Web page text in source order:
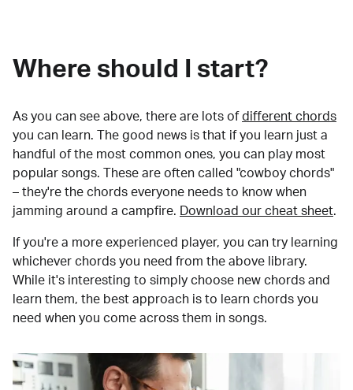
Where should I start?
As you can see above, there are lots of different chords
you can learn. The good news is that if you learn just a
handful of the most common ones, you can play most
popular songs. These are often called "cowboy chords"
– they're the chords everyone needs to know when
jamming around a campfire.
Download our cheat sheet.
If you're a more experienced player, you can try learning
whichever chords you need from the above library.
While it's interesting to simply choose new chords and
learn them, the best approach is to learn chords you
need when you come across them in songs.